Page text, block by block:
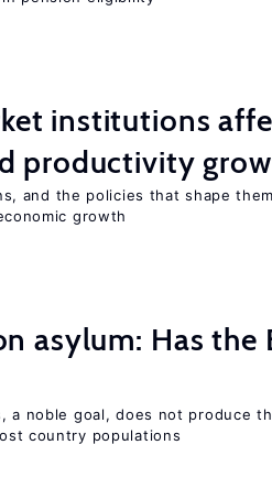
institutions
productivity
and the policies that shape
growth
asylum: Has the
a noble goal, does not produce
country populations